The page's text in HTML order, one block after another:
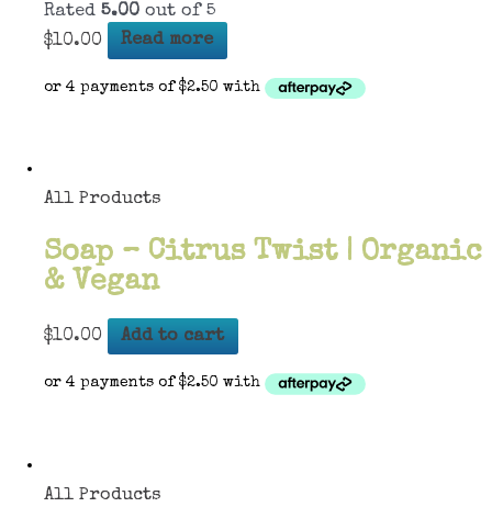
Rated 5.00 out of 5
$10.00 Read more
All Products
Soap – Citrus Twist | Organic
& Vegan
$10.00 Add to cart
All Products